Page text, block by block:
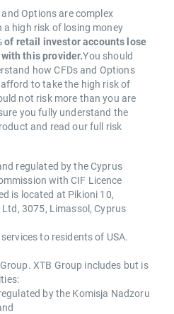
and Options are complex
high risk of losing money
of retail investor accounts lose
this provider.You should
how CFDs and Options
to take the high risk of
not risk more than you are
you fully understand the
and read our full risk
regulated by the Cyprus
with CIF Licence
is located at Pikioni 10,
3075, Limassol, Cyprus
to residents of USA.
XTB Group includes but is
by the Komisja Nadzoru